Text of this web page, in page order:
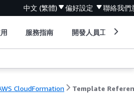
中文 (繁體) 偏好設定 聯絡我們
服務指南 開發人員工具
CloudFormation Template